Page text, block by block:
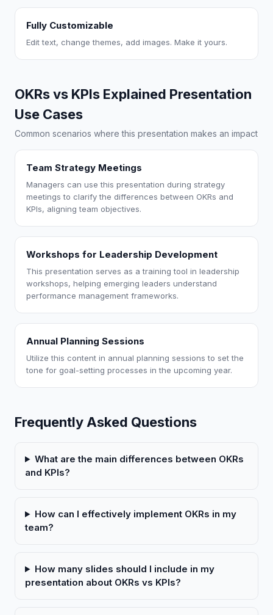
Fully Customizable
Edit text, change themes, add images. Make it yours.
OKRs vs KPIs Explained Presentation
Use Cases
Common scenarios where this presentation makes an impact
Team Strategy Meetings
Managers can use this presentation during strategy
meetings to clarify the differences between OKRs and
KPIs, aligning team objectives.
Workshops for Leadership Development
This presentation serves as a training tool in leadership
workshops, helping emerging leaders understand
performance management frameworks.
Annual Planning Sessions
Utilize this content in annual planning sessions to set the
tone for goal-setting processes in the upcoming year.
Frequently Asked Questions
What are the main differences between OKRs
and KPIs?
How can I effectively implement OKRs in my
team?
How many slides should I include in my
presentation about OKRs vs KPIs?